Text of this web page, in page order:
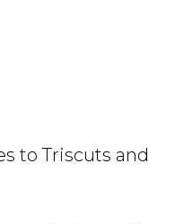
to Triscuts and